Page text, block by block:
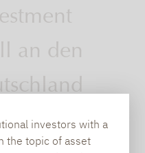
investors with a
the topic of asset
an den
Fokus 2026“